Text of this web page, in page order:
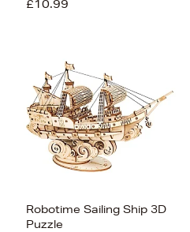
£10.99
Robotime Sailing Ship 3D
Puzzle